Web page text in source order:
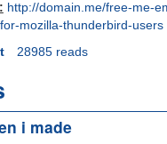
http://domain.me/free-me-
mozilla-thunderbird-users
28985 reads
i made